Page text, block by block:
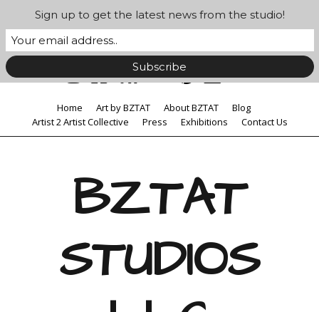
Home Art by BZTAT About BZTAT
Blog
Artist 2 Artist Collective
Press Exhibitions Contact Us
BZTAT
STUDIOS
Sign up to get the latest news from the studio!